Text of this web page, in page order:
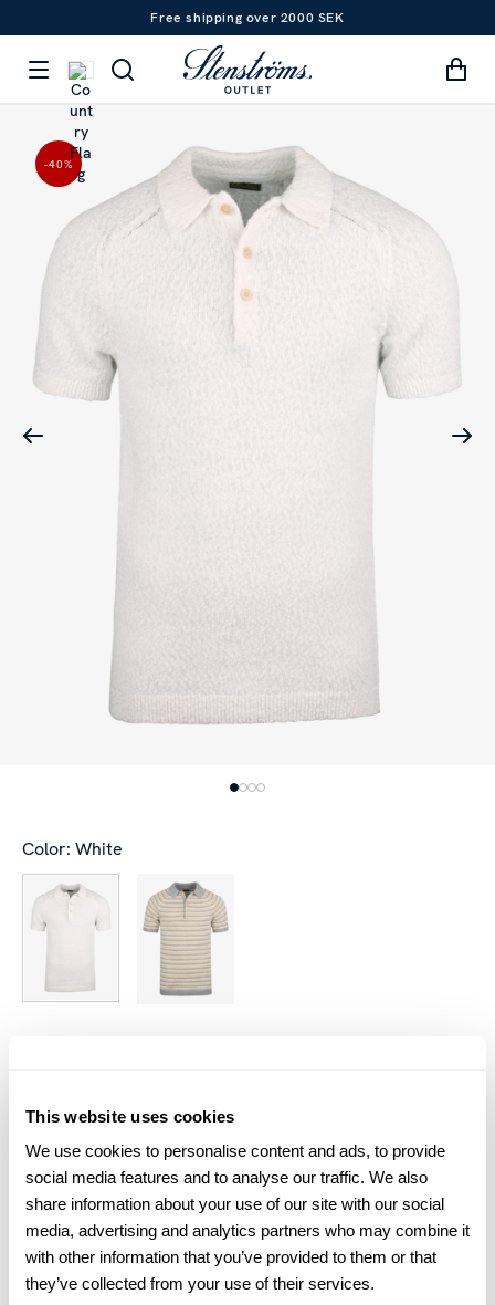
This website uses cookies
We use cookies to personalise content and ads, to provide
social media features and to analyse our traffic. We also
share information about your use of our site with our social
media, advertising and analytics partners who may combine it
with other information that you’ve provided to them or that
they’ve collected from your use of their services.
Free shipping over 2000 SEK
-40%
Color: White
the same size in polo shirts. If you wear Regular (Fitted
Body) shirts, we recommend choosing one size larger in
polo shirts.
Product information
This knitted polo shirt is made of cotton and is detailed with